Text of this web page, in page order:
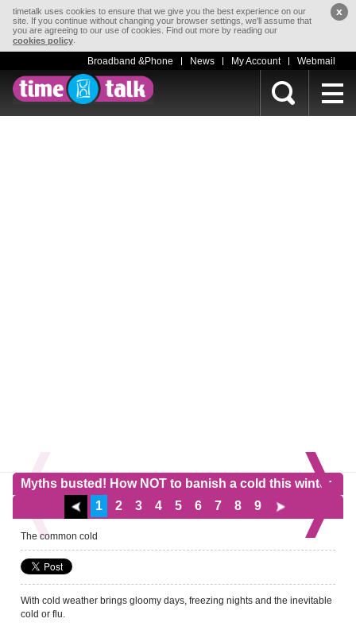
timetalk uses cookies to ensure that we give you the best experience on our
site. If you continue without changing your browser settings, we'll assume that
you are agreeing to our use of cookies. Find out more by reading our
cookies policy
x
Broadband &Phone News My Account Webmail
Myths busted! How NOT to banish a cold this winter
1
2 3 4 5 6 7 8 9
The common cold
With cold weather brings gloomy days, freezing nights and the inevitable
cold or flu.